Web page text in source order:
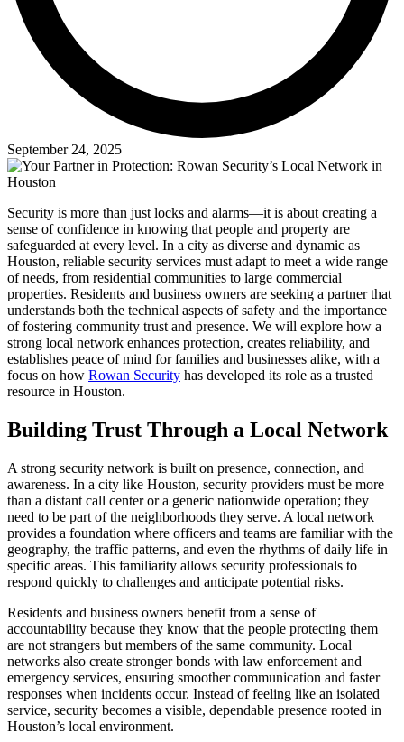
September 24, 2025
Security is more than just locks and alarms—it is about creating a
sense of confidence in knowing that people and property are
safeguarded at every level. In a city as diverse and dynamic as
Houston, reliable security services must adapt to meet a wide range
of needs, from residential communities to large commercial
properties. Residents and business owners are seeking a partner that
understands both the technical aspects of safety and the importance
of fostering community trust and presence. We will explore how a
strong local network enhances protection, creates reliability, and
establishes peace of mind for families and businesses alike, with a
focus on how Rowan Security has developed its role as a trusted
resource in Houston.
Building Trust Through a Local Network
A strong security network is built on presence, connection, and
awareness. In a city like Houston, security providers must be more
than a distant call center or a generic nationwide operation; they
need to be part of the neighborhoods they serve. A local network
provides a foundation where officers and teams are familiar with the
geography, the traffic patterns, and even the rhythms of daily life in
specific areas. This familiarity allows security professionals to
respond quickly to challenges and anticipate potential risks.
Residents and business owners benefit from a sense of
accountability because they know that the people protecting them
are not strangers but members of the same community. Local
networks also create stronger bonds with law enforcement and
emergency services, ensuring smoother communication and faster
responses when incidents occur. Instead of feeling like an isolated
service, security becomes a visible, dependable presence rooted in
Houston’s local environment.